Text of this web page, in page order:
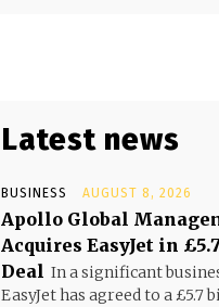
Latest news
BUSINESS AUGUST 8, 2026
Apollo Global
Acquires EasyJet in
Deal In a significant
EasyJet has agreed to a £5.7